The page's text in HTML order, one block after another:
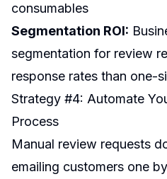
consumables
Segmentation ROI:
segmentation for review
response rates than one-
Strategy #4: Automate
Process
Manual review requests
emailing customers one